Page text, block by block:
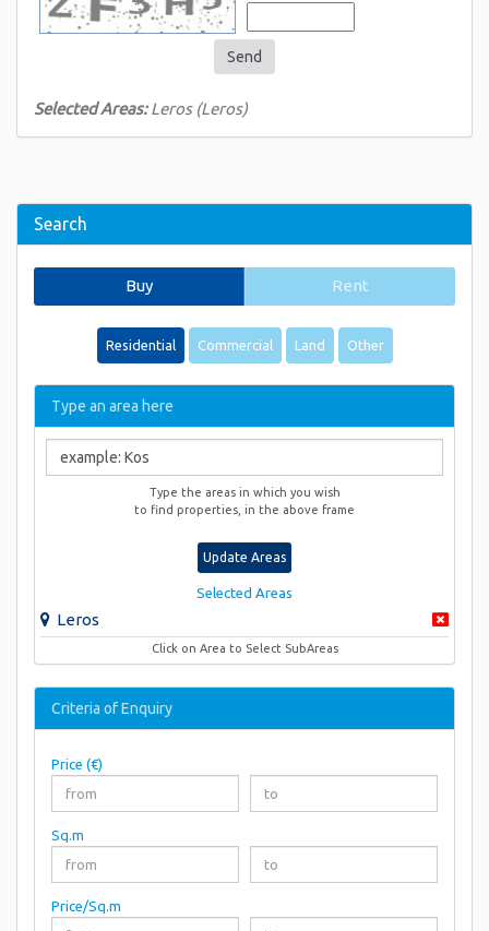
Send
Selected Areas:Leros (Leros)
Search
Buy Rent
Residential Commercial Land Other
Type an area here
Type the areas in which you wish
to find properties, in the above frame
Update Areas
Selected Areas
Leros
Click on Area to Select SubAreas
Criteria of Enquiry
Price (€)
Sq.m
Price/Sq.m